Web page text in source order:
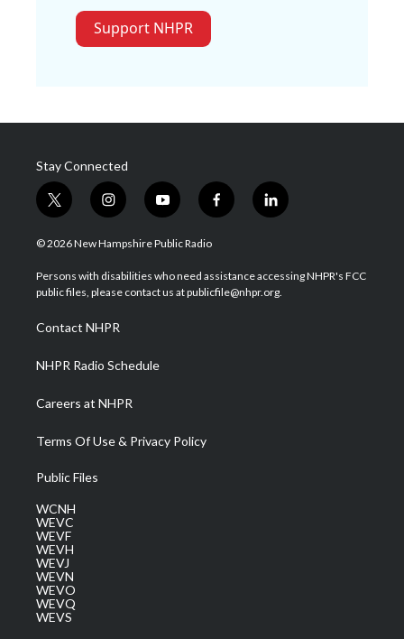
Support NHPR
Stay Connected
t
w
i
t
e
i
n
s
a
g
a
m
y
o
u
u
b
f
a
b
o
l
i
e
d
© 2026 New Hampshire Public Radio
Persons with disabilities who need assistance accessing NHPR's FCC
public files, please contact us at publicfile@nhpr.org.
Contact NHPR
NHPR Radio Schedule
Careers at NHPR
Terms Of Use & Privacy Policy
Public Files
WCNH
WEVC
WEVF
WEVH
WEVJ
WEVN
WEVO
WEVQ
WEVS